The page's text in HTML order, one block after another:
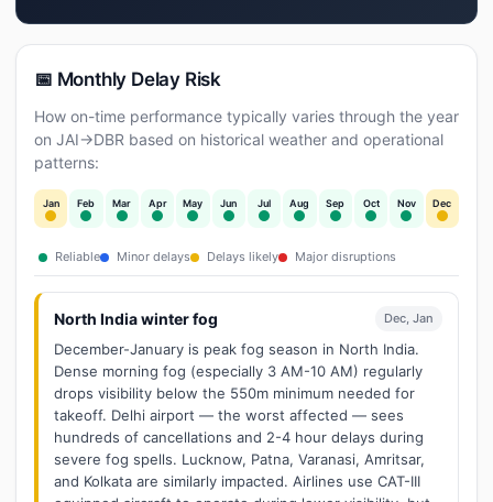
📅 Monthly Delay Risk
How on-time performance typically varies through the year
on JAI→DBR based on historical weather and operational
patterns:
Jan Feb Mar Apr May Jun Jul Aug Sep Oct Nov Dec
Reliable Minor delays Delays likely Major disruptions
North India winter fog Dec, Jan
December-January is peak fog season in North India.
Dense morning fog (especially 3 AM-10 AM) regularly
drops visibility below the 550m minimum needed for
takeoff. Delhi airport — the worst affected — sees
hundreds of cancellations and 2-4 hour delays during
severe fog spells. Lucknow, Patna, Varanasi, Amritsar,
and Kolkata are similarly impacted. Airlines use CAT-III